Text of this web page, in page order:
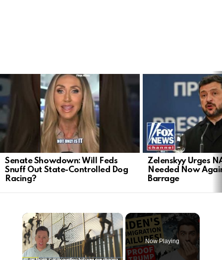
LATEST
STORIES
Senate Showdown: Will Feds
Snuff Out State-Controlled Dog
Racing?
Zelenskyy Urges
Needed Now
Barrage
×
Now Playing